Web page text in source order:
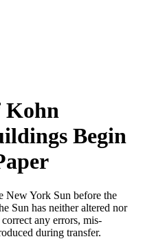
Kohn
Begin
New York Sun before the
Sun has neither altered nor
any errors, mis-
during transfer.